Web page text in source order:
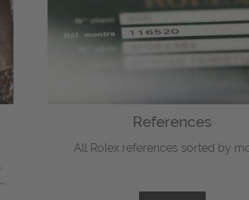
References
All Rolex references sorted by